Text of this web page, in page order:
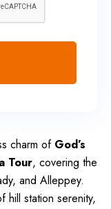
charm ofGod’s
Tour, covering the
and Alleppey.
hill station serenity,